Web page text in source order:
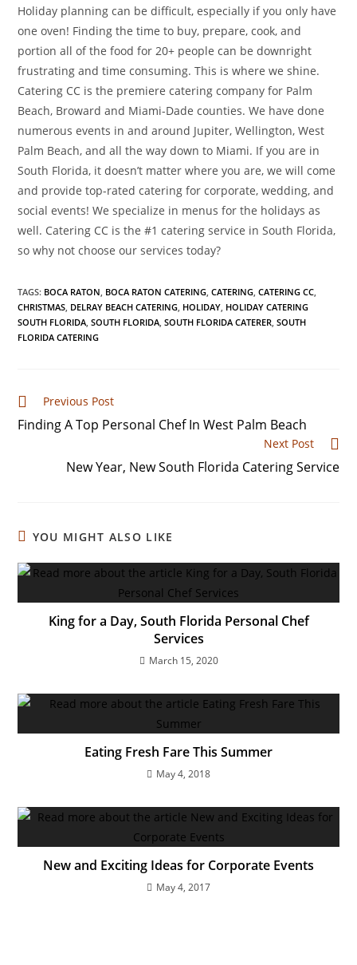
Holiday planning can be difficult, especially if you only have
one oven! Finding the time to buy, prepare, cook, and
portion all of the food for 20+ people can be downright
frustrating and time consuming. This is where we shine.
Catering CC is the premiere catering company for Palm
Beach, Broward and Miami-Dade counties. We have done
numerous events in and around Jupiter, Wellington, West
Palm Beach, and all the way down to Miami. If you are in
South Florida, it doesn’t matter where you are, we will come
and provide top-rated catering for corporate, wedding, and
social events! We specialize in menus for the holidays as
well. Catering CC is the #1 catering service in South Florida,
so why not choose our services today?
TAGS: BOCA RATON BOCA RATON CATERING CATERING CATERING CC
CHRISTMAS DELRAY BEACH CATERING HOLIDAY HOLIDAY CATERING
SOUTH FLORIDA SOUTH FLORIDA SOUTH FLORIDA CATERER SOUTH
FLORIDA CATERING
Previous Post
Finding A Top Personal Chef In West Palm Beach
Next Post
New Year, New South Florida Catering Service
YOU MIGHT ALSO LIKE
King for a Day, South Florida Personal Chef
Services
March 15, 2020
Eating Fresh Fare This Summer
May 4, 2018
New and Exciting Ideas for Corporate Events
May 4, 2017